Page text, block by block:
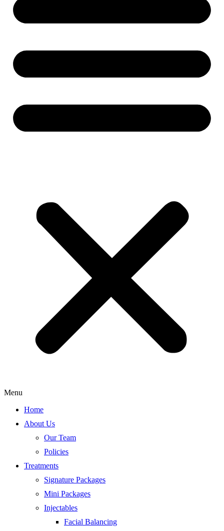
Menu
Home
About Us
Our Team
Policies
Treatments
Signature Packages
Mini Packages
Injectables
Facial Balancing